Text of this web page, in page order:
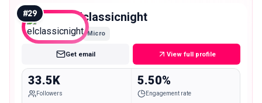
#29 elclassicnight
Micro
Get email View full profile
33.5K
Followers
5.50%
Engagement rate